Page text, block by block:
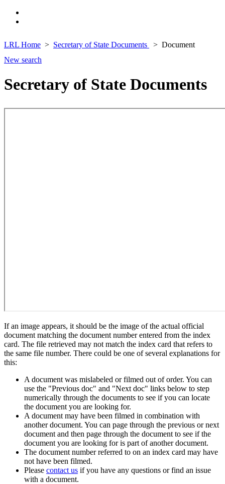
LRL Home Secretary of State Documents
Document
New search
Secretary of State Documents
If an image appears, it should be the image of the actual official
document matching the document number entered from the index
card. The file retrieved may not match the index card that refers to
the same file number. There could be one of several explanations for
this:
A document was mislabeled or filmed out of order. You can
use the "Previous doc" and "Next doc" links below to step
numerically through the documents to see if you can locate
the document you are looking for.
A document may have been filmed in combination with
another document. You can page through the previous or next
document and then page through the document to see if the
document you are looking for is part of another document.
The document number referred to on an index card may have
not have been filmed.
Please contact us if you have any questions or find an issue
with a document.